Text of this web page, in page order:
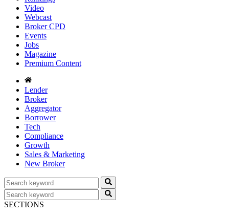
Video
Webcast
Broker CPD
Events
Jobs
Magazine
Premium Content
Lender
Broker
Aggregator
Borrower
Tech
Compliance
Growth
Sales & Marketing
New Broker
SECTIONS